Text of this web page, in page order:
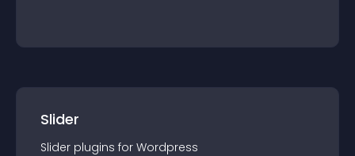
Slider
Slider plugins for Wordpress